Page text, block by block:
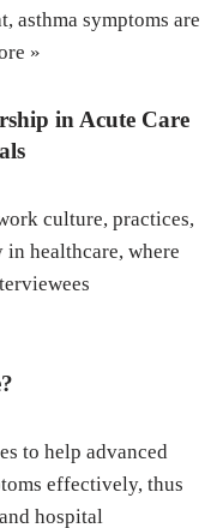
asthma symptoms are
»
in Acute Care
culture, practices,
healthcare, where
to help advanced
effectively, thus
hospital